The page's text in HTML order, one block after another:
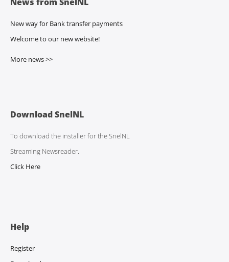
New way for Bank transfer payments
Welcome to our new website!
More news >>
Download SnelNL
To download the installer for the SnelNL
Streaming Newsreader.
Click Here
Help
Register